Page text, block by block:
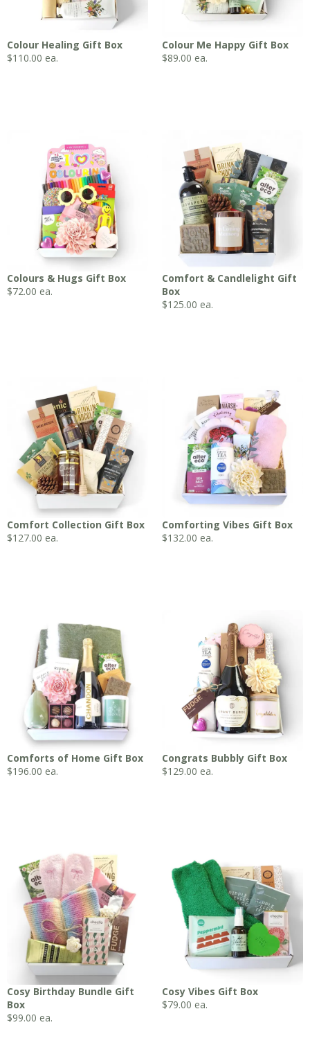
Colour Healing Gift Box
$110.00 ea.
Colour Me Happy Gift Box
$89.00 ea.
Colours & Hugs Gift Box
$72.00 ea.
Comfort & Candlelight Gift
Box
$125.00 ea.
Comfort Collection Gift Box
$127.00 ea.
Comforting Vibes Gift Box
$132.00 ea.
Comforts of Home Gift Box
$196.00 ea.
Congrats Bubbly Gift Box
$129.00 ea.
Cosy Birthday Bundle Gift
Box
$99.00 ea.
Cosy Vibes Gift Box
$79.00 ea.